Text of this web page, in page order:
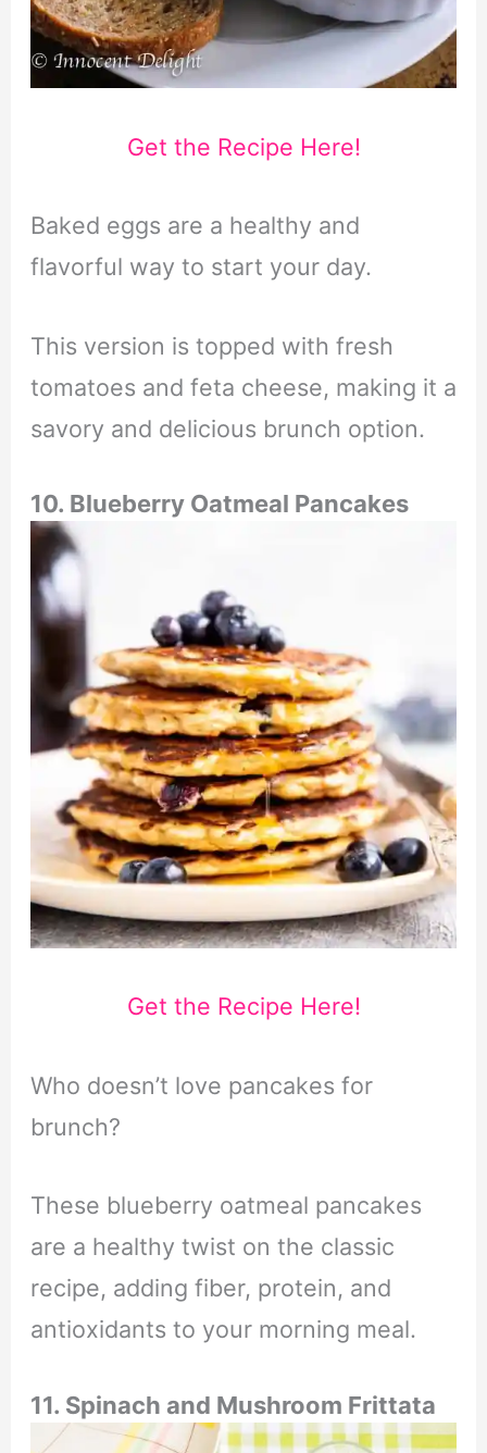
Get the Recipe Here!
Baked eggs are a healthy and
flavorful way to start your day.
This version is topped with fresh
tomatoes and feta cheese, making it a
savory and delicious brunch option.
10. Blueberry Oatmeal Pancakes
Get the Recipe Here!
Who doesn’t love pancakes for
brunch?
These blueberry oatmeal pancakes
are a healthy twist on the classic
recipe, adding fiber, protein, and
antioxidants to your morning meal.
11. Spinach and Mushroom Frittata